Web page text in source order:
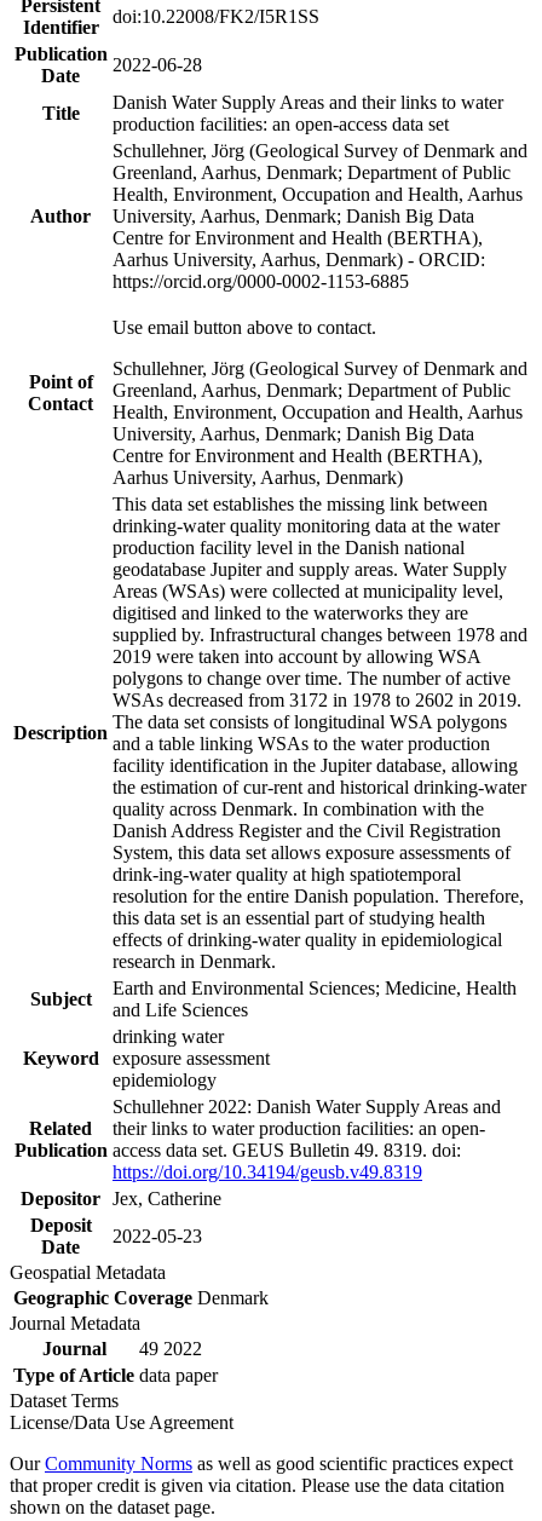
Persistent
Identifier
doi:10.22008/FK2/I5R1SS
Publication
Date
2022-06-28
Title
Danish Water Supply Areas and their links to water
production facilities: an open-access data set
Author
Schullehner, Jörg (Geological Survey of Denmark and
Greenland, Aarhus, Denmark; Department of Public
Health, Environment, Occupation and Health, Aarhus
University, Aarhus, Denmark; Danish Big Data
Centre for Environment and Health (BERTHA),
Aarhus University, Aarhus, Denmark) - ORCID:
https://orcid.org/0000-0002-1153-6885
Point of
Contact
Use email button above to contact.
Schullehner, Jörg (Geological Survey of Denmark and
Greenland, Aarhus, Denmark; Department of Public
Health, Environment, Occupation and Health, Aarhus
University, Aarhus, Denmark; Danish Big Data
Centre for Environment and Health (BERTHA),
Aarhus University, Aarhus, Denmark)
Description
This data set establishes the missing link between
drinking-water quality monitoring data at the water
production facility level in the Danish national
geodatabase Jupiter and supply areas. Water Supply
Areas (WSAs) were collected at municipality level,
digitised and linked to the waterworks they are
supplied by. Infrastructural changes between 1978 and
2019 were taken into account by allowing WSA
polygons to change over time. The number of active
WSAs decreased from 3172 in 1978 to 2602 in 2019.
The data set consists of longitudinal WSA polygons
and a table linking WSAs to the water production
facility identification in the Jupiter database, allowing
the estimation of cur-rent and historical drinking-water
quality across Denmark. In combination with the
Danish Address Register and the Civil Registration
System, this data set allows exposure assessments of
drink-ing-water quality at high spatiotemporal
resolution for the entire Danish population. Therefore,
this data set is an essential part of studying health
effects of drinking-water quality in epidemiological
research in Denmark.
Subject
Earth and Environmental Sciences; Medicine, Health
and Life Sciences
Keyword
drinking water
exposure assessment
epidemiology
Related
Publication
Schullehner 2022: Danish Water Supply Areas and
their links to water production facilities: an open-
access data set. GEUS Bulletin 49. 8319. doi:
https://doi.org/10.34194/geusb.v49.8319
Depositor Jex, Catherine
Deposit
Date
2022-05-23
Geospatial Metadata
Geographic Coverage Denmark
Journal Metadata
Journal
49 2022
Type of Article data paper
Dataset Terms
License/Data Use Agreement
OurCommunity Norms as well as good scientific practices expect
that proper credit is given via citation. Please use the data citation
shown on the dataset page.